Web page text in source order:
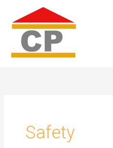
content
Safety